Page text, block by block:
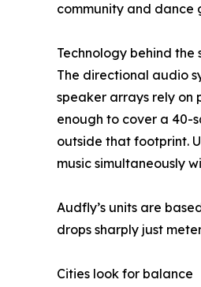
community and dance
Technology behind the
The directional audio
speaker arrays rely
enough to cover a 40-
outside that footprint.
music simultaneously
Audfly’s units are
drops sharply just
Cities look for balance